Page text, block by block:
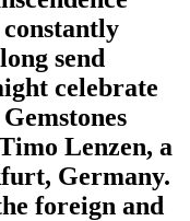
send
celebrate
Lenzen, a
Germany.
foreign and